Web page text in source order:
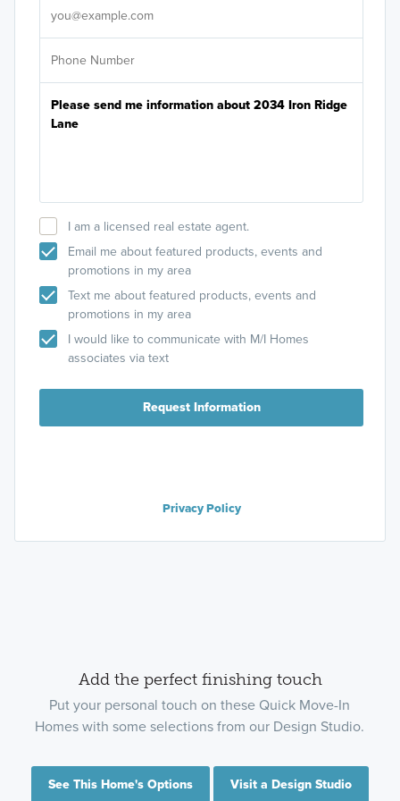
I am a licensed real estate agent.
Email me about featured products, events and
promotions in my area
Text me about featured products, events and
promotions in my area
I would like to communicate with M/I Homes
associates via text
Request Information
Privacy Policy
Add the perfect finishing touch
Put your personal touch on these Quick Move-In
Homes with some selections from our Design Studio.
See This Home's Options Visit a Design Studio